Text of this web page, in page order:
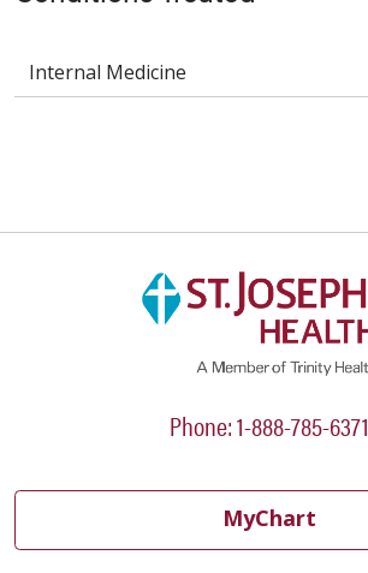
Internal Medicine
Phone: 1-888-785-6371
MyChart